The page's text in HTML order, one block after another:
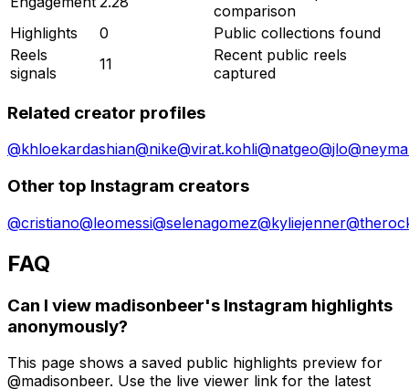
comparison
Highlights
0
Public collections found
Reels
signals
11
Recent public reels
captured
Related creator profiles
@khloekardashian@nike@virat.kohli@natgeo@jlo@
Other top Instagram creators
@cristiano@leomessi@selenagomez@kyliejenner@
FAQ
Can I view madisonbeer's Instagram highlights
anonymously?
This page shows a saved public highlights preview for
@madisonbeer. Use the live viewer link for the latest